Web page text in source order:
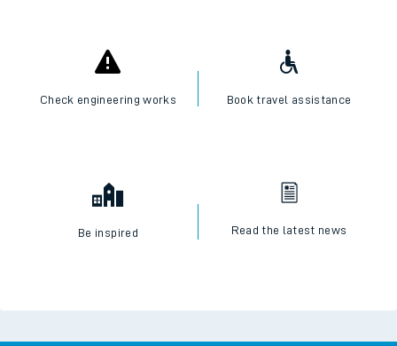
Check engineering works Book travel assistance
Be inspired Read the latest news